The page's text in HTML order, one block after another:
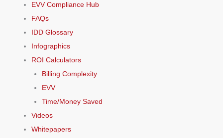
EVV Compliance Hub
FAQs
IDD Glossary
Infographics
ROI Calculators
Billing Complexity
EVV
Time/Money Saved
Videos
Whitepapers